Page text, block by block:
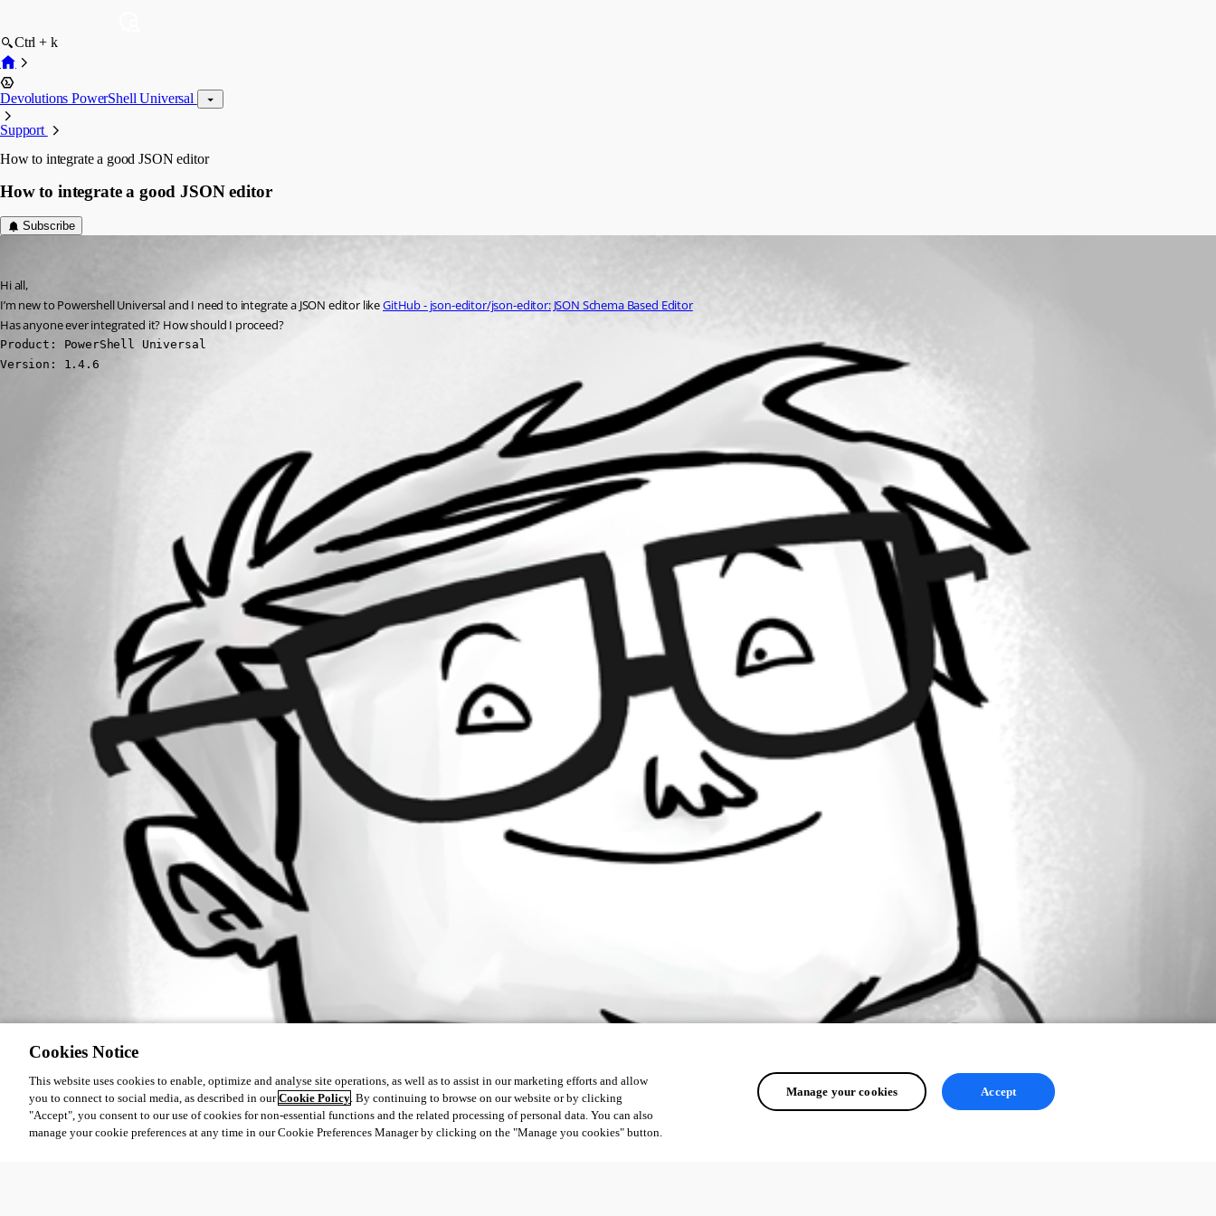
Ctrl + k
Devolutions PowerShell Universal
Support
How to integrate a good JSON editor
How to integrate a good JSON editor
Subscribe
Hi all,
I’m new to Powershell Universal and I need to integrate a JSON editor like GitHub - json-editor/json-editor: JSON Schema Based Editor
Has anyone ever integrated it? How should I proceed?
Product: PowerShell Universal
Version: 1.4.6
Cookies Notice
This website uses cookies to enable, optimize and analyse site operations, as well as to assist in our marketing efforts and allow
you to connect to social media, as described in ourCookie Policy. By continuing to browse on our website or by clicking
"Accept", you consent to our use of cookies for non-essential functions and the related processing of personal data. You can also
manage your cookie preferences at any time in our Cookie Preferences Manager by clicking on the "Manage you cookies" button.
Manage your cookies Accept